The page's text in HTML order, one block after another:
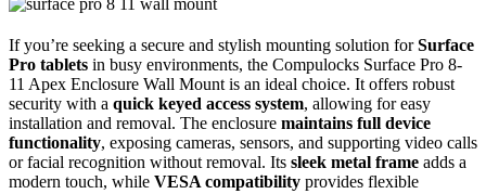
If you’re seeking a secure and stylish mounting solution forSurface
Pro tablets in busy environments, the Compulocks Surface Pro 8-
11 Apex Enclosure Wall Mount is an ideal choice. It offers robust
security with a quick keyed access system, allowing for easy
installation and removal. The enclosure maintains full device
functionality, exposing cameras, sensors, and supporting video calls
or facial recognition without removal. Its sleek metal frame adds a
modern touch, while VESA compatibility provides flexible